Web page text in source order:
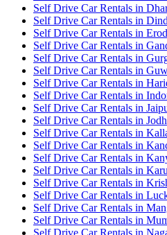
Self Drive Car Rentals in
Self Drive Car Rentals in
Self Drive Car Rentals in
Self Drive Car Rentals in
Self Drive Car Rentals in
Self Drive Car Rentals in
Self Drive Car Rentals in
Self Drive Car Rentals in
Self Drive Car Rentals in
Self Drive Car Rentals in
Self Drive Car Rentals in
Self Drive Car Rentals in
Self Drive Car Rentals in
Self Drive Car Rentals in
Self Drive Car Rentals in
Self Drive Car Rentals in
Self Drive Car Rentals in
Self Drive Car Rentals in